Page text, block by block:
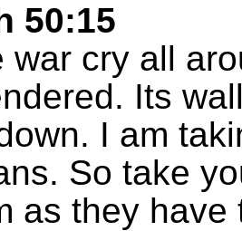
50:15
war cry all
Its
I am
So take
as they have